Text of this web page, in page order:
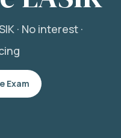
· No interest ·
Exam